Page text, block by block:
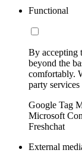
Functional
By accepting
beyond the
comfortably.
party
Google Tag
Microsoft
Freshchat
External